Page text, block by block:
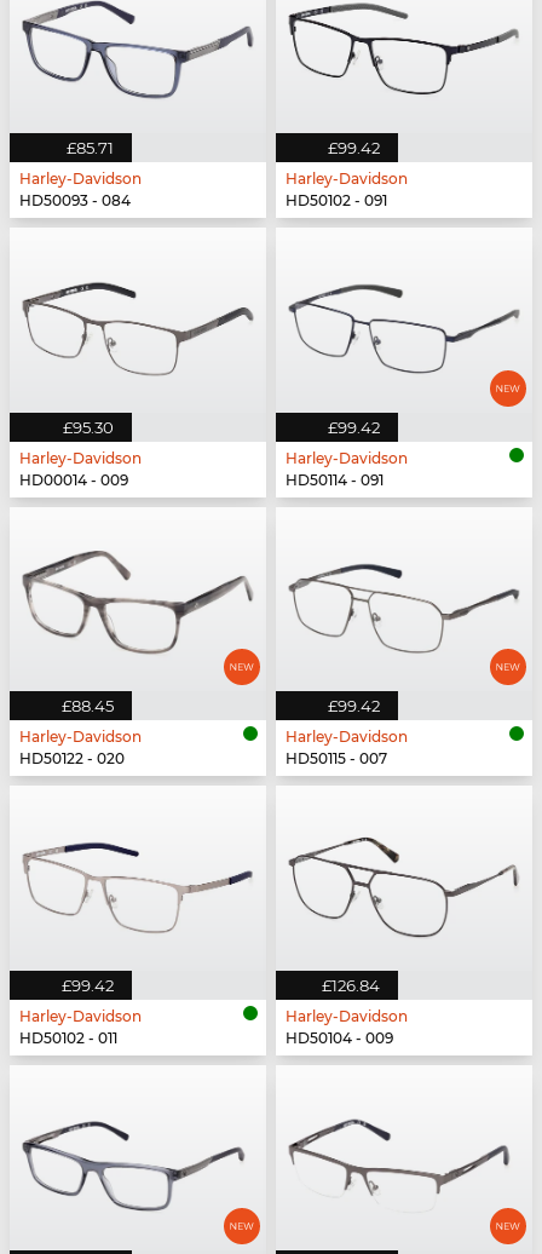
£85.71
Harley-Davidson
HD50093 - 084
£99.42
Harley-Davidson
HD50102 - 091
£95.30
Harley-Davidson
HD00014 - 009
£99.42
Harley-Davidson
HD50114 - 091
£88.45
Harley-Davidson
HD50122 - 020
£99.42
Harley-Davidson
HD50115 - 007
£99.42
Harley-Davidson
HD50102 - 011
£126.84
Harley-Davidson
HD50104 - 009